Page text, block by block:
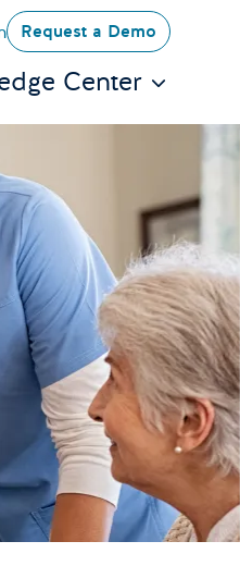
Request a Demo
Center